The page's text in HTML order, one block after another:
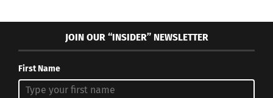
JOIN OUR “INSIDER” NEWSLETTER
First Name